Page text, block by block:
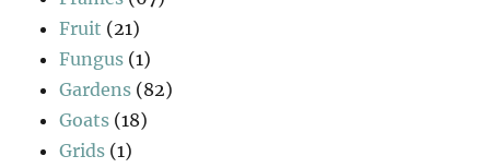
Fruit (21)
Fungus (1)
Gardens (82)
Goats (18)
Grids (1)